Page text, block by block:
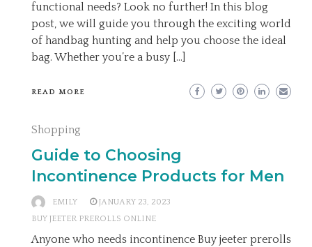
functional needs? Look no further! In this blog
post, we will guide you through the exciting world
of handbag hunting and help you choose the ideal
bag. Whether you’re a busy […]
READ MORE
Shopping
Guide to Choosing
Incontinence Products for Men
EMILY
JANUARY 23, 2023
BUY JEETER PREROLLS ONLINE
Anyone who needs incontinence Buy jeeter prerolls